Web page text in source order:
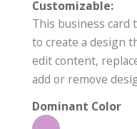
Customizable:
This business card
to create a design
edit content,
add or remove
Dominant Color